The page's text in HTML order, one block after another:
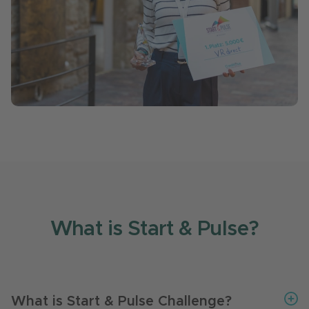
What is Start & Pulse?
What is Start & Pulse Challenge?